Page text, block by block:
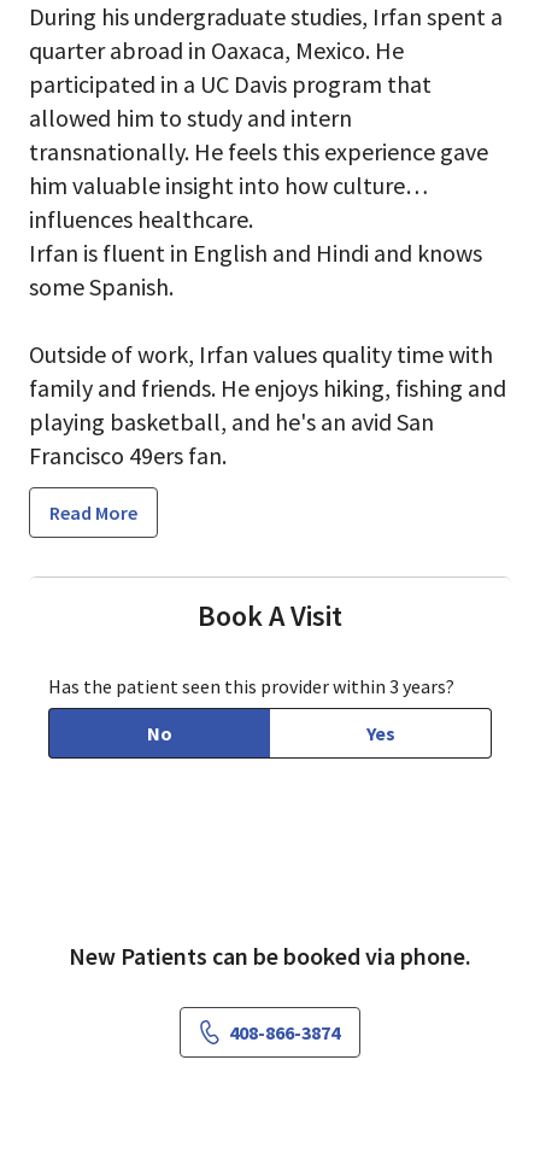
During his undergraduate studies, Irfan spent a
quarter abroad in Oaxaca, Mexico. He
participated in a UC Davis program that
allowed him to study and intern
transnationally. He feels this experience gave
him valuable insight into how culture
influences healthcare.
Irfan is fluent in English and Hindi and knows
some Spanish.
Outside of work, Irfan values quality time with
family and friends. He enjoys hiking, fishing and
playing basketball, and he's an avid San
Francisco 49ers fan.
Read More
Book A Visit
Has the patient seen this provider within 3 years?
No
Yes
New Patients can be booked via phone.
408-866-3874